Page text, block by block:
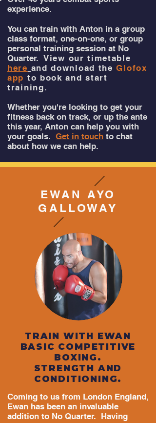
experience.
You can train with Anton in a group
class format, one-on-one, or group
personal training session at No
Quarter. View our timetable
here and download theGlofox
app to book and start
training.
Whether you're looking to get your
fitness back on track, or up the ante
this year, Anton can help you with
your goals. Get in touch to chat
about how we can help.
EWAN AYO
GALLOWAY
TRAIN WITH EWAN
BASIC COMPETITIVE
BOXING.
STRENGTH AND
CONDITIONING.
Coming to us from London England,
Ewan has been an invaluable
addition to No Quarter. Having